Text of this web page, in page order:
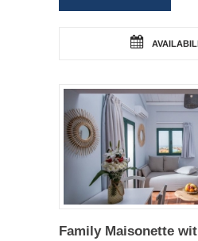
Family Maisonette